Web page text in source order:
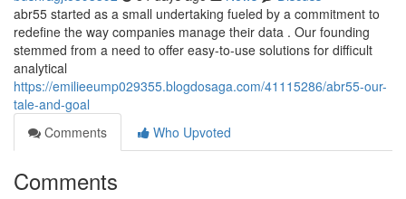
abr55 started as a small undertaking fueled by a commitment to
redefine the way companies manage their data . Our founding
stemmed from a need to offer easy-to-use solutions for difficult
analytical
https://emilieeump029355.blogdosaga.com/41115286/abr55-our-
tale-and-goal
Comments
Who Upvoted
Comments